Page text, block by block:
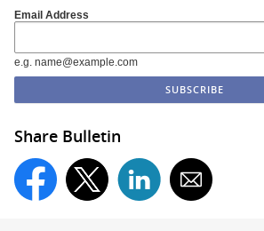
Email Address
e.g. name@example.com
Share Bulletin